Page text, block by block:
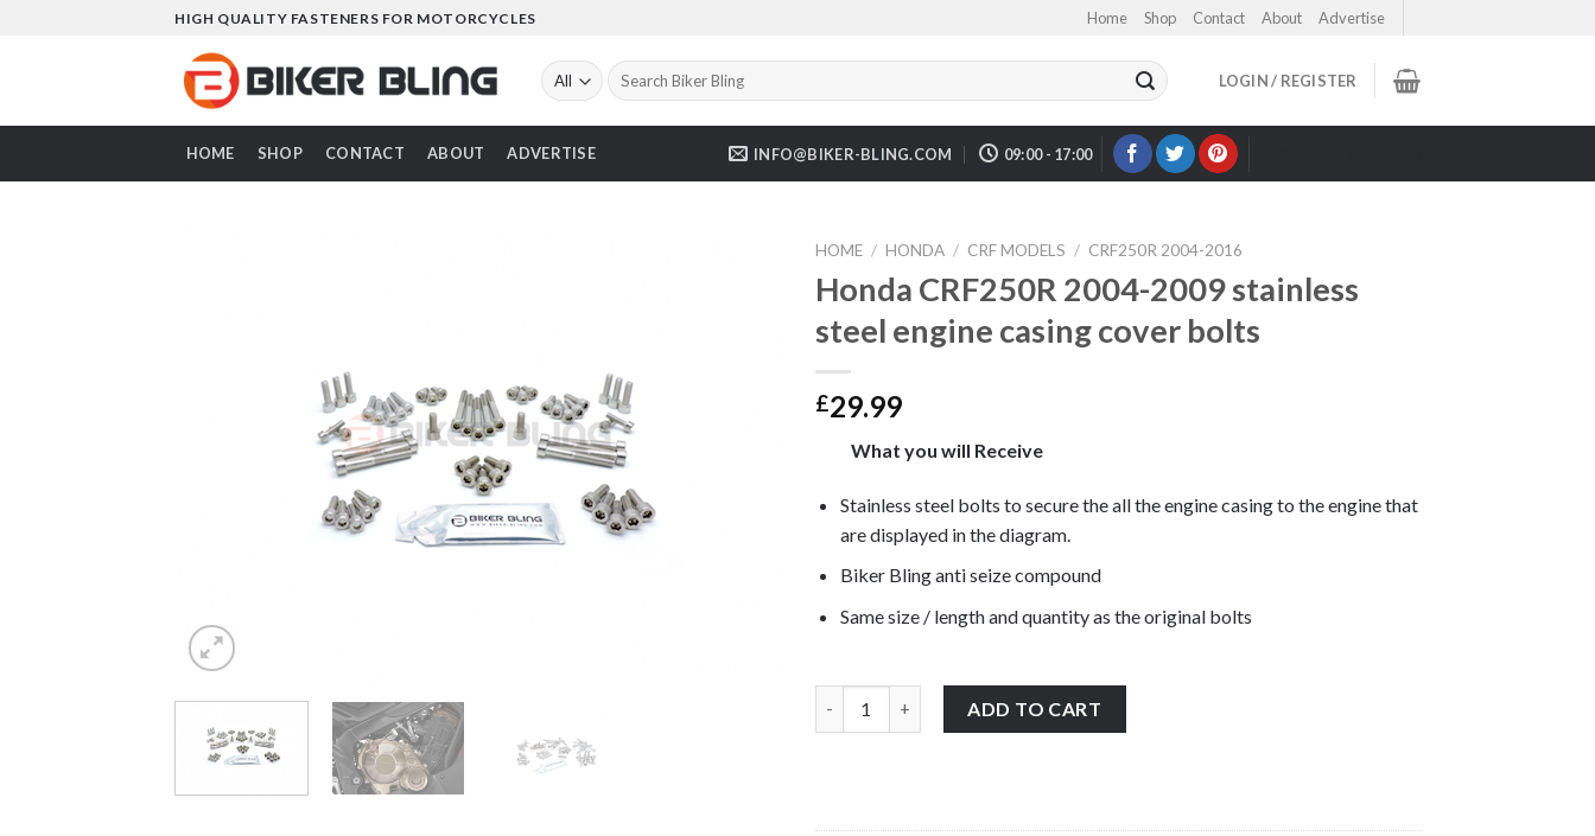
HIGH QUALITY FASTENERS FOR MOTORCYCLES Home Shop Contact About Advertise
Search
for:
LOGIN / REGISTER
HOME SHOP CONTACT ABOUT ADVERTISE INFO@BIKER-BLING.COM 09:00 - 17:00
HOME / HONDA / CRF MODELS / CRF250R 2004-2016
Honda CRF250R 2004-2009 stainless
steel engine casing cover bolts
£29.99
What you will Receive
Stainless steel bolts to secure the all the engine casing to the engine that
are displayed in the diagram.
Biker Bling anti seize compound
Same size / length and quantity as the original bolts
ADD TO CART